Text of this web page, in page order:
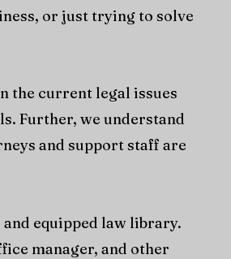
or just trying to solve
the current legal issues
Further, we understand
and support staff are
equipped law library.
manager, and other